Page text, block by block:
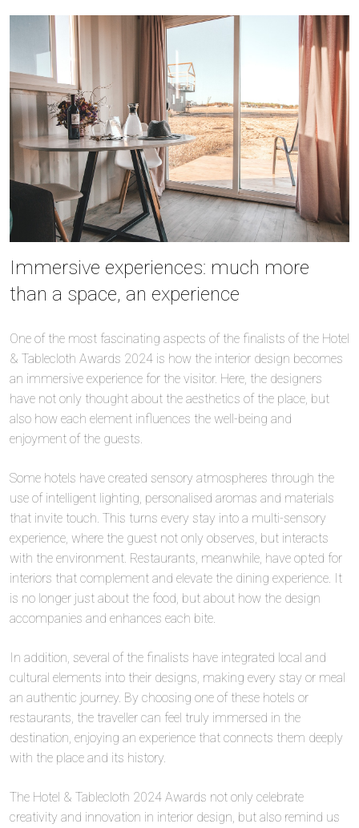
Immersive experiences: much more
than a space, an experience
One of the most fascinating aspects of the finalists of the Hotel
& Tablecloth Awards 2024 is how the interior design becomes
an immersive experience for the visitor. Here, the designers
have not only thought about the aesthetics of the place, but
also how each element influences the well-being and
enjoyment of the guests.
Some hotels have created sensory atmospheres through the
use of intelligent lighting, personalised aromas and materials
that invite touch. This turns every stay into a multi-sensory
experience, where the guest not only observes, but interacts
with the environment. Restaurants, meanwhile, have opted for
interiors that complement and elevate the dining experience. It
is no longer just about the food, but about how the design
accompanies and enhances each bite.
In addition, several of the finalists have integrated local and
cultural elements into their designs, making every stay or meal
an authentic journey. By choosing one of these hotels or
restaurants, the traveller can feel truly immersed in the
destination, enjoying an experience that connects them deeply
with the place and its history.
The Hotel & Tablecloth 2024 Awards not only celebrate
creativity and innovation in interior design, but also remind us